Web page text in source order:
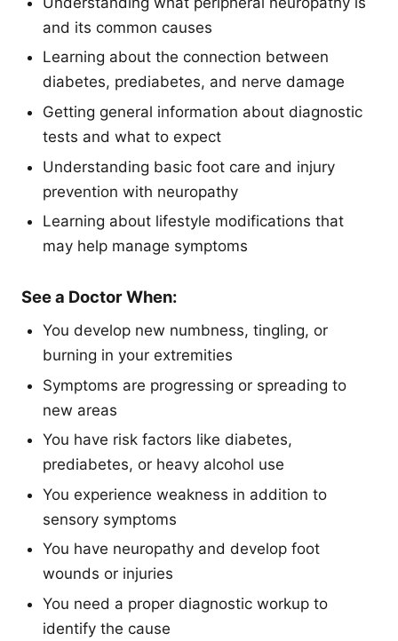
and its common causes
Learning about the connection between
diabetes, prediabetes, and nerve damage
Getting general information about diagnostic
tests and what to expect
Understanding basic foot care and injury
prevention with neuropathy
Learning about lifestyle modifications that
may help manage symptoms
See a Doctor When:
You develop new numbness, tingling, or
burning in your extremities
Symptoms are progressing or spreading to
new areas
You have risk factors like diabetes,
prediabetes, or heavy alcohol use
You experience weakness in addition to
sensory symptoms
You have neuropathy and develop foot
wounds or injuries
You need a proper diagnostic workup to
identify the cause